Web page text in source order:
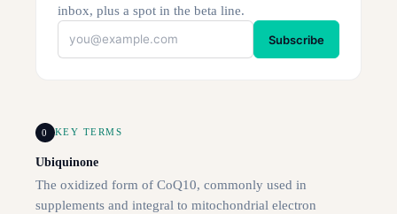
inbox, plus a spot in the beta line.
Subscribe
0 KEY TERMS
Ubiquinone
The oxidized form of CoQ10, commonly used in
supplements and integral to mitochondrial electron